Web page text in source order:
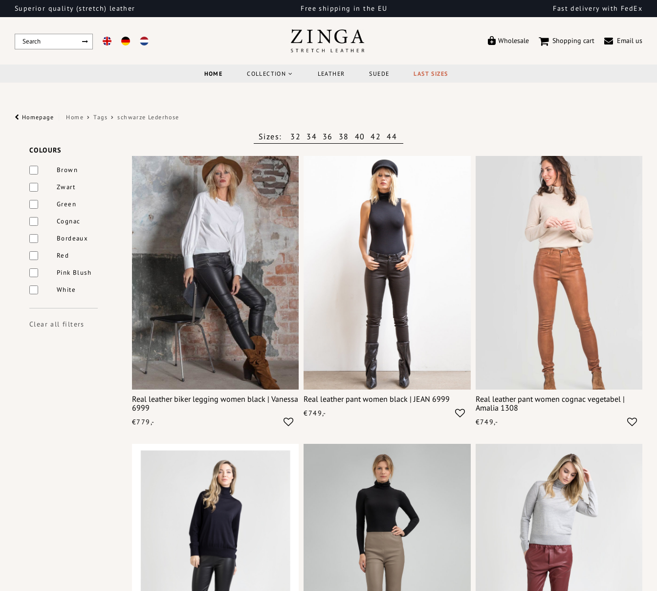
Superior quality (stretch) leather Free shipping in the EU Fast delivery with FedEx
Wholesale Shopping cart Email us
HOME COLLECTION LEATHER SUEDE LAST SIZES
Homepage Home Tags schwarze Lederhose
COLOURS
Brown
Zwart
Green
Cognac
Bordeaux
Red
Pink Blush
White
Clear all filters
Sizes: 32 34 36 38 40 42 44
Real leather biker legging women black | Vanessa
6999
€779,-
Real leather pant women black | JEAN 6999
€749,-
Real leather pant women cognac vegetabel |
Amalia 1308
€749,-